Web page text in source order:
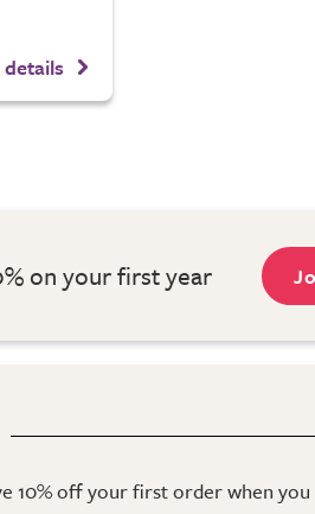
on your first year
10% off your first order when you